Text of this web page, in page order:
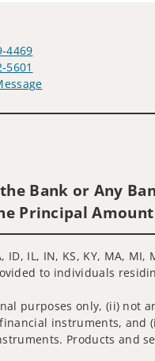
4469
5601
Bank or Any
Principal
IL, IN, KS, KY, MA, MI,
to individuals
purposes only, (ii) not
instruments, and
Products and